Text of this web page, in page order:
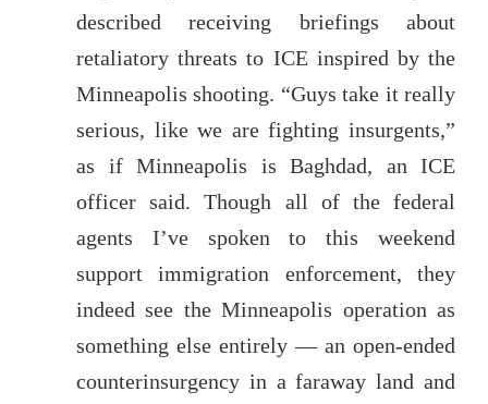
described receiving briefings about
retaliatory threats to ICE inspired by the
Minneapolis shooting. “Guys take it really
serious, like we are fighting insurgents,”
as if Minneapolis is Baghdad, an ICE
officer said. Though all of the federal
agents I’ve spoken to this weekend
support immigration enforcement, they
indeed see the Minneapolis operation as
something else entirely — an open-ended
counterinsurgency in a faraway land and